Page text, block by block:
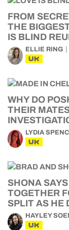
FROM
THE
IS BLIND
ELLIE RING
UK
WHY DO
THEIR
LYDIA
UK
SHONA
TOGETHER
SPLIT AS HE
HAYLEY
UK